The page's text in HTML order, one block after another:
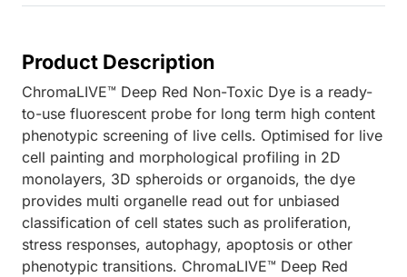
Product Description
ChromaLIVE™ Deep Red Non-Toxic Dye is a ready-
to-use fluorescent probe for long term high content
phenotypic screening of live cells. Optimised for live
cell painting and morphological profiling in 2D
monolayers, 3D spheroids or organoids, the dye
provides multi organelle read out for unbiased
classification of cell states such as proliferation,
stress responses, autophagy, apoptosis or other
phenotypic transitions. ChromaLIVE™ Deep Red